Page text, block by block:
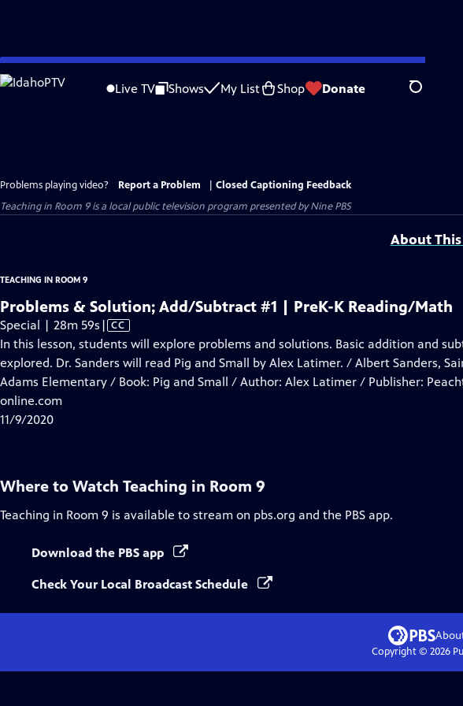
Skip
to
Live TV Shows My List Shop Donate Search
Problems playing video? Report a Problem
Closed Captioning Feedback
Teaching in Room 9is a local public television program presented byNine PBS
About This
TEACHING IN ROOM 9
Problems & Solution; Add/Subtract #1 | PreK-K Reading/Math
Special | 28m 59s Video
has
Closed
Captions
| CC
In this lesson, students will explore problems and solutions. Basic addition and
explored. Dr. Sanders will read Pig and Small by Alex Latimer. / Albert Sanders,
Adams Elementary / Book: Pig and Small / Author: Alex Latimer / Publisher:
online.com
11/9/2020
Where to Watch Teaching in Room 9
Teaching in Room 9 is available to stream on pbs.org and the PBS app.
Download the PBS app
Check Your Local Broadcast Schedule
Copyright © 2026